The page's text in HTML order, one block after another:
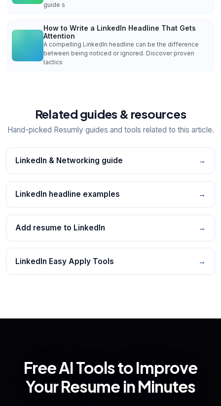
guide s
How to Write a LinkedIn Headline That Gets
Attention
A compelling LinkedIn headline can be the difference
between being noticed or ignored. Discover proven
tactics
Related guides & resources
Hand-picked Resumly guides and tools related to this article.
LinkedIn & Networking guide →
LinkedIn headline examples →
Add resume to LinkedIn →
LinkedIn Easy Apply Tools →
Free AI Tools to Improve
Your Resume in Minutes